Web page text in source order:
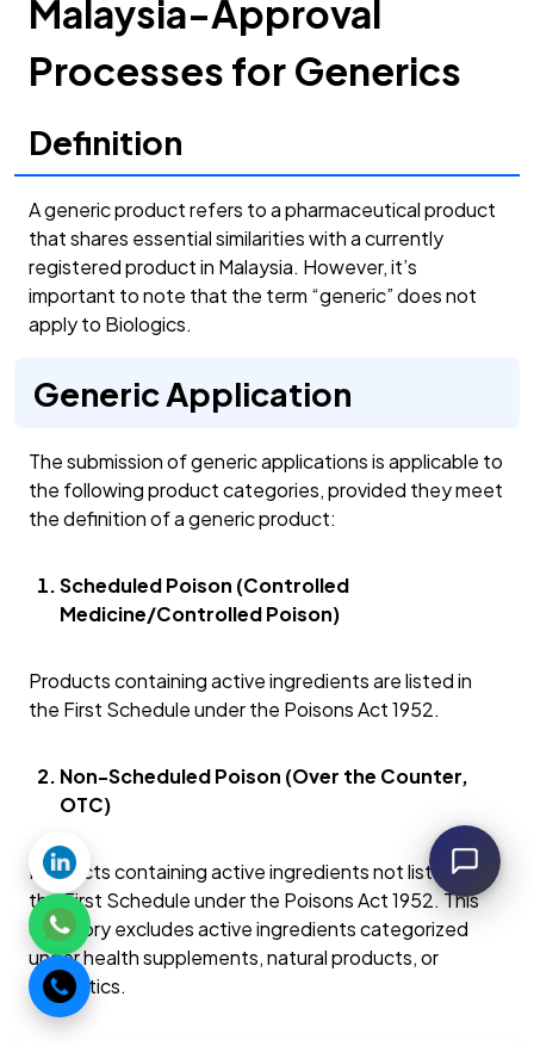
Malaysia-Approval
Processes for Generics
Definition
A generic product refers to a pharmaceutical product
that shares essential similarities with a currently
registered product in Malaysia. However, it’s
important to note that the term “generic” does not
apply to Biologics.
Generic Application
The submission of generic applications is applicable to
the following product categories, provided they meet
the definition of a generic product:
Scheduled Poison (Controlled
Medicine/Controlled Poison)
Products containing active ingredients are listed in
the First Schedule under the Poisons Act 1952.
Non-Scheduled Poison (Over the Counter,
OTC)
Products containing active ingredients not listed in
the First Schedule under the Poisons Act 1952. This
category excludes active ingredients categorized
under health supplements, natural products, or
cosmetics.